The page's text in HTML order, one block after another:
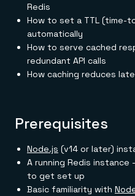
Redis
How to set a TTL (time-
automatically
How to serve cached
redundant API calls
How caching reduces
Prerequisites
Node.js (v14 or later)
A running Redis
to get set up
Basic familiarity with